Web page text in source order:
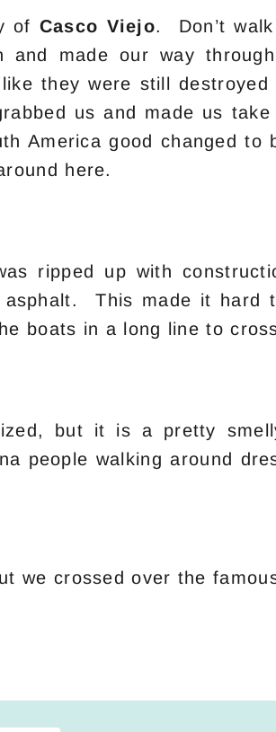
of Casco Viejo. Don’t
made our way
they were still
us and made us
America good changed
here.
ripped up with
This made it hard
boats in a long line to
but it is a pretty
people walking around
we crossed over the